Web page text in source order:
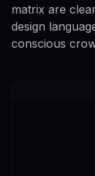
matrix are
design
conscious